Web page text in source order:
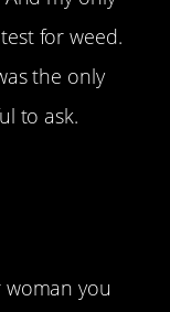
for weed.
the only
to ask.
woman you